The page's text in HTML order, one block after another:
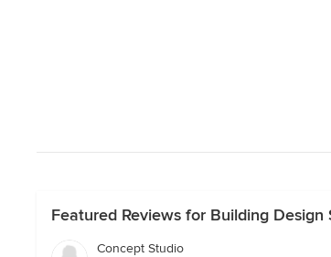
Featured Reviews for Building
Concept Studio